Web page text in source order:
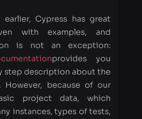
step description about the
However, because of our
project data, which
instances, types of tests,
implementation has been a
for us. Let’s move
main steps and issues,
faced, and find a solution